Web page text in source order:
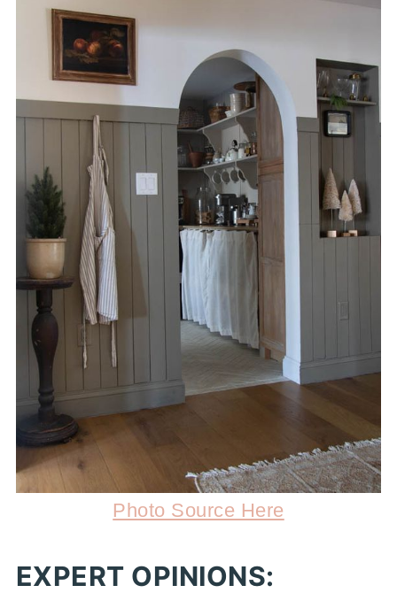
Photo Source Here
EXPERT OPINIONS: